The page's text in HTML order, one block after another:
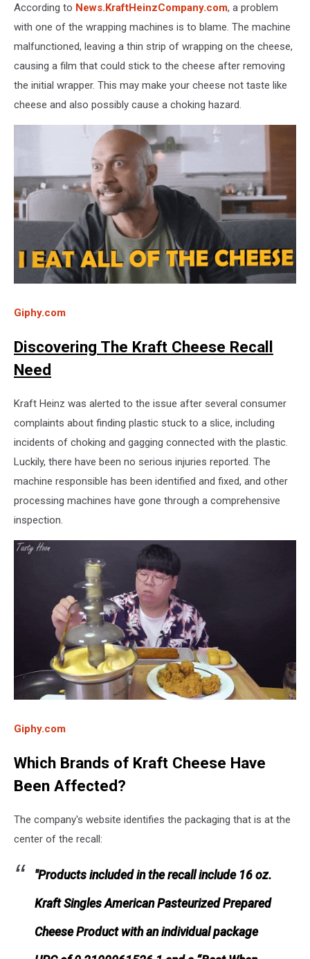
According to News.KraftHeinzCompany.com, a problem
with one of the wrapping machines is to blame. The machine
malfunctioned, leaving a thin strip of wrapping on the cheese,
causing a film that could stick to the cheese after removing
the initial wrapper. This may make your cheese not taste like
cheese and also possibly cause a choking hazard.
Giphy.com
Discovering The Kraft Cheese Recall
Need
Kraft Heinz was alerted to the issue after several consumer
complaints about finding plastic stuck to a slice, including
incidents of choking and gagging connected with the plastic.
Luckily, there have been no serious injuries reported. The
machine responsible has been identified and fixed, and other
processing machines have gone through a comprehensive
inspection.
Giphy.com
Which Brands of Kraft Cheese Have
Been Affected?
The company's website identifies the packaging that is at the
center of the recall:
"Products included in the recall include 16 oz.
Kraft Singles American Pasteurized Prepared
Cheese Product with an individual package